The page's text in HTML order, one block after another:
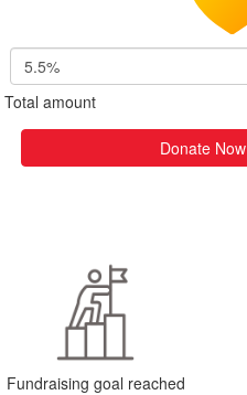
5.5%
Total amount
Donate Now
Fundraising goal reached